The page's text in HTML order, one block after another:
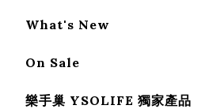
What's New
On Sale
樂手巢 YSOLIFE 獨家產品